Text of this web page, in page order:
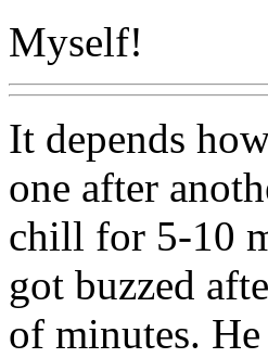
Myself!
It depends
one after
chill for 5-10
got buzzed
of minutes.